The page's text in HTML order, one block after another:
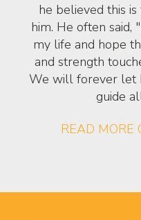
he believed this
him. He often said,
my life and hope
and strength
We will forever let
guide
READ MORE